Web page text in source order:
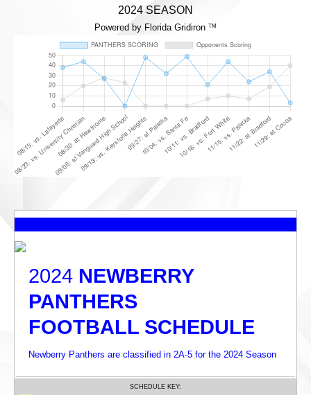
2024 SEASON
Powered by Florida Gridiron TM
2024 NEWBERRY
PANTHERS
FOOTBALL SCHEDULE
Newberry Panthers are classified in 2A-5 for the 2024 Season
SCHEDULE KEY: